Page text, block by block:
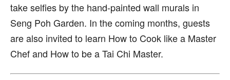
take selfies by the hand-painted wall murals in
Seng Poh Garden. In the coming months, guests
are also invited to learn How to Cook like a Master
Chef and How to be a Tai Chi Master.